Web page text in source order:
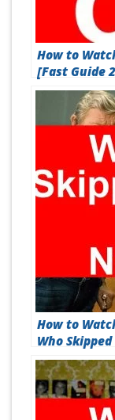
How to
[Fast Guide
How to
Who
2026]